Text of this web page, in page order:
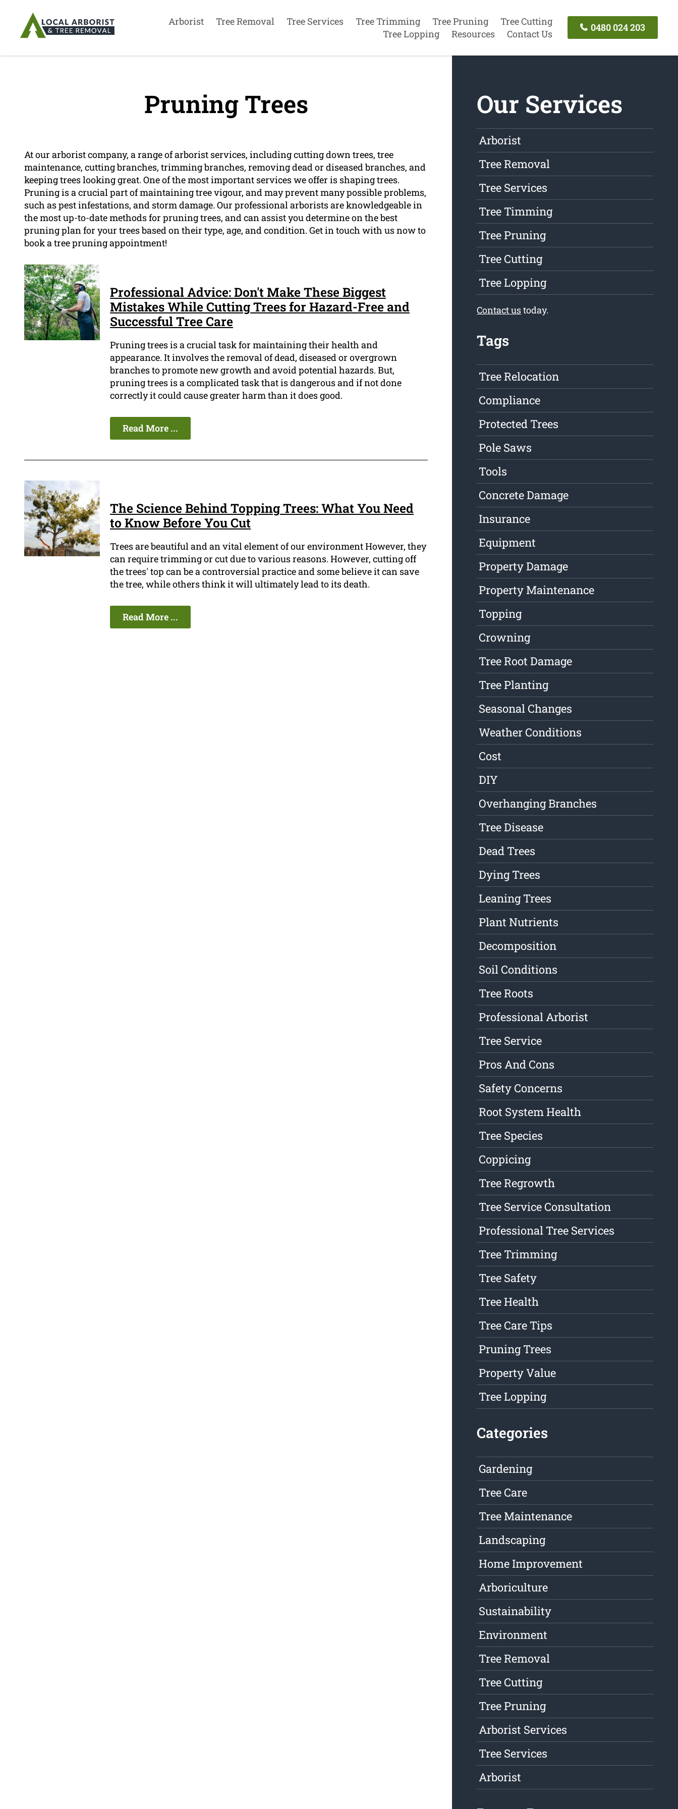
Arborist Tree Removal Tree Services Tree Trimming Tree Pruning
Tree Cutting
Tree Lopping
Resources Contact Us
0480 024 203
Pruning Trees
At our arborist company, a range of arborist services, including cutting down trees, tree
maintenance, cutting branches, trimming branches, removing dead or diseased branches, and
keeping trees looking great. One of the most important services we offer is shaping trees.
Pruning is a crucial part of maintaining tree vigour, and may prevent many possible problems,
such as pest infestations, and storm damage. Our professional arborists are knowledgeable in
the most up-to-date methods for pruning trees, and can assist you determine on the best
pruning plan for your trees based on their type, age, and condition. Get in touch with us now to
book a tree pruning appointment!
Professional Advice: Don't Make These Biggest
Mistakes While Cutting Trees for Hazard-Free and
Successful Tree Care
Pruning trees is a crucial task for maintaining their health and
appearance. It involves the removal of dead, diseased or overgrown
branches to promote new growth and avoid potential hazards. But,
pruning trees is a complicated task that is dangerous and if not done
correctly it could cause greater harm than it does good.
Read More ...
The Science Behind Topping Trees: What You Need
to Know Before You Cut
Trees are beautiful and an vital element of our environment However, they
can require trimming or cut due to various reasons. However, cutting off
the trees' top can be a controversial practice and some believe it can save
the tree, while others think it will ultimately lead to its death.
Read More ...
Our Services
Arborist
Tree Removal
Tree Services
Tree Timming
Tree Pruning
Tree Cutting
Tree Lopping
Contact ustoday.
Tags
Tree Relocation
Compliance
Protected Trees
Pole Saws
Tools
Concrete Damage
Insurance
Equipment
Property Damage
Property Maintenance
Topping
Crowning
Tree Root Damage
Tree Planting
Seasonal Changes
Weather Conditions
Cost
DIY
Overhanging Branches
Tree Disease
Dead Trees
Dying Trees
Leaning Trees
Plant Nutrients
Decomposition
Soil Conditions
Tree Roots
Professional Arborist
Tree Service
Pros And Cons
Safety Concerns
Root System Health
Tree Species
Coppicing
Tree Regrowth
Tree Service Consultation
Professional Tree Services
Tree Trimming
Tree Safety
Tree Health
Tree Care Tips
Pruning Trees
Property Value
Tree Lopping
Categories
Gardening
Tree Care
Tree Maintenance
Landscaping
Home Improvement
Arboriculture
Sustainability
Environment
Tree Removal
Tree Cutting
Tree Pruning
Arborist Services
Tree Services
Arborist